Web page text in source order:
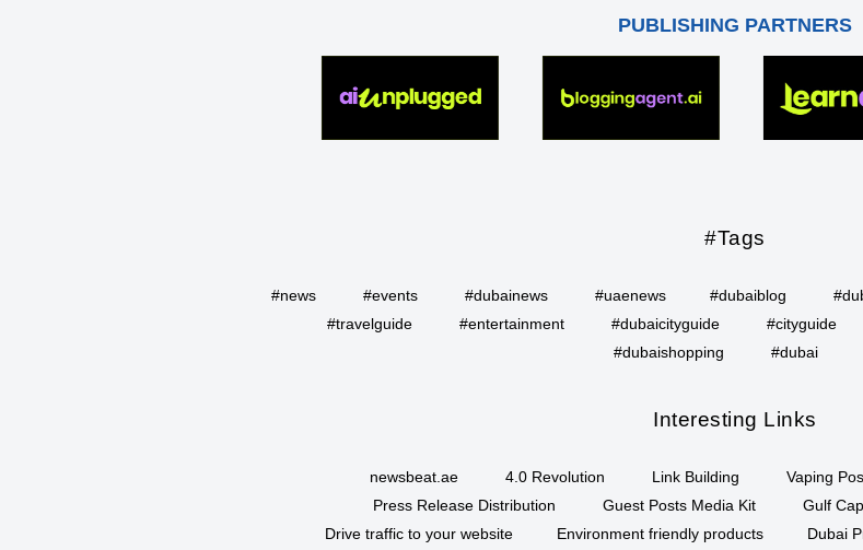
PUBLISHING PARTNERS
#Tags
#news #events #dubainews #uaenews #dubaiblog
#travelguide
#entertainment #dubaicityguide #cityguide
#dubaishopping
#dubai
Interesting Links
newsbeat.ae 4.0 Revolution Link Building Vaping
Press Release Distribution
Guest Posts Media Kit Gulf
Drive traffic to your website
Environment friendly products Dubai